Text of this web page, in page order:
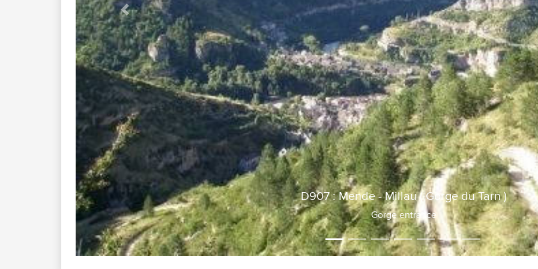
D907 : Mende - Millau ( Gorge du Tarn )
Previous